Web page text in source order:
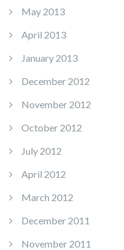
May 2013
April 2013
January 2013
December 2012
November 2012
October 2012
July 2012
April 2012
March 2012
December 2011
November 2011